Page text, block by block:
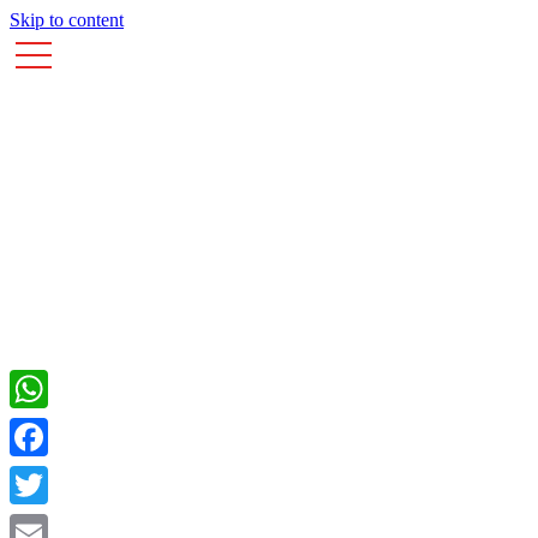
Skip to content
WhatsApp
Facebook
Twitter